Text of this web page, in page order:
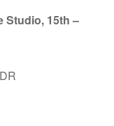
Studio, 15th –